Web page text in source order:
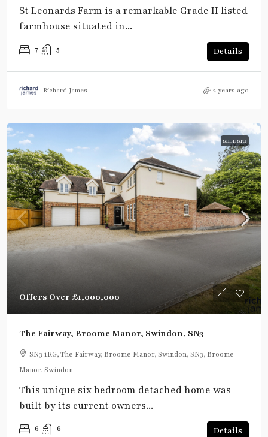
St Leonards Farm is a remarkable Grade II listed
farmhouse situated in...
7 5 Details
Richard James 2 years ago
SOLD STC
Offers Over £1,000,000
The Fairway, Broome Manor, Swindon, SN3
SN3 1RG, The Fairway, Broome Manor, Swindon, SN3, Broome
Manor, Swindon
This unique six bedroom detached home was
built by its current owners...
6 6 Details